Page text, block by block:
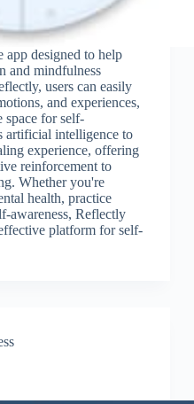
designed to help
and mindfulness
users can easily
and experiences,
space for self-
artificial intelligence to
experience, offering
reinforcement to
Whether you're
health, practice
awareness, Reflectly
platform for self-